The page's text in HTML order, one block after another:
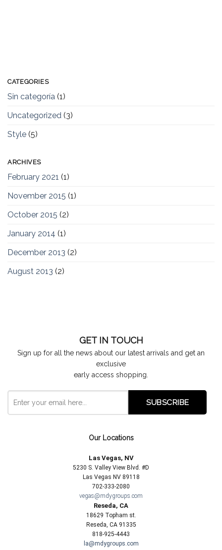
CATEGORIES
Sin categoría (1)
Uncategorized (3)
Style (5)
ARCHIVES
February 2021 (1)
November 2015 (1)
October 2015 (2)
January 2014 (1)
December 2013 (2)
August 2013 (2)
GET IN TOUCH
Sign up for all the news about our latest arrivals and get an
exclusive
early access shopping.
Our Locations
Las Vegas, NV
5230 S. Valley View Blvd. #D
Las Vegas NV 89118
702-333-2080
vegas@mdygroups.com
Reseda, CA
18629 Topham st.
Reseda, CA 91335
818-925-4443
la@mdygroups.com